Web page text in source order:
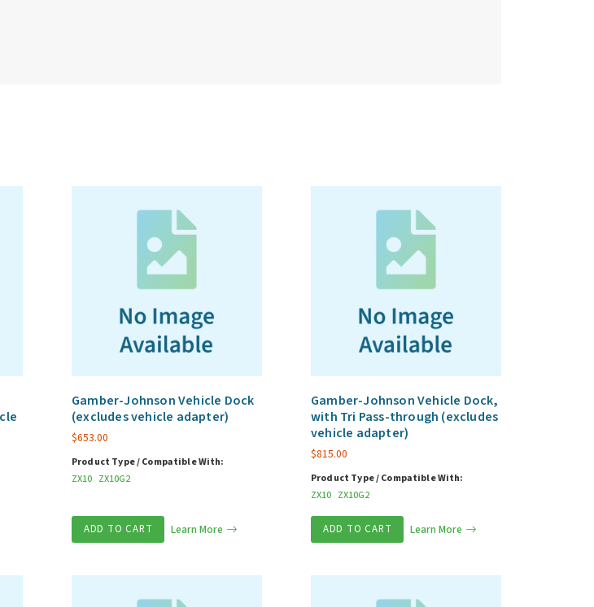
Gamber-Johnson Vehicle Dock
(excludes vehicle adapter)
$653.00
Product Type / Compatible With:
ZX10 ZX10G2
ADD TO CART Learn More
Gamber-Johnson Vehicle Dock,
with Tri Pass-through (excludes
vehicle adapter)
$815.00
Product Type / Compatible With:
ZX10 ZX10G2
ADD TO CART Learn More